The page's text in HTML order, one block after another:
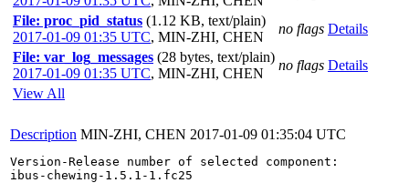
File: proc_pid_status (1.12 KB, text/plain)
2017-01-09 01:35 UTC, MIN-ZHI, CHEN
no flags Details
File: var_log_messages (28 bytes, text/plain)
2017-01-09 01:35 UTC, MIN-ZHI, CHEN
no flags Details
View All
Description MIN-ZHI, CHEN 2017-01-09 01:35:04 UTC
Version-Release number of selected component:
ibus-chewing-1.5.1-1.fc25